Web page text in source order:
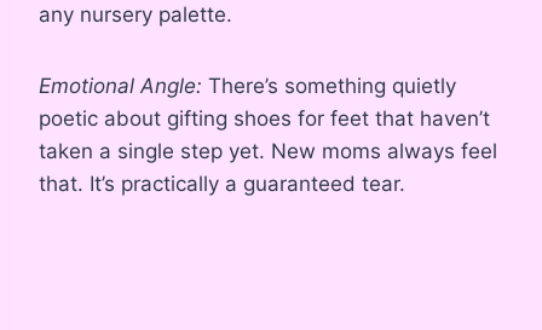
any nursery palette.
Emotional Angle: There’s something quietly
poetic about gifting shoes for feet that haven’t
taken a single step yet. New moms always feel
that. It’s practically a guaranteed tear.